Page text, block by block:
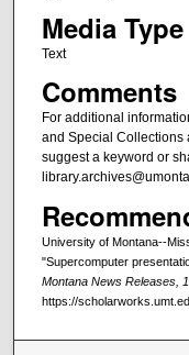
Media Type
Text
Comments
For additional
and Special Collections
suggest a keyword or
University of Montana--
"Supercomputer
Montana News Releases,
https://